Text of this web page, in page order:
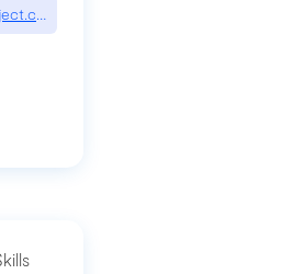
python-an-explanation
en/dev/topics/db/fetch-modes/